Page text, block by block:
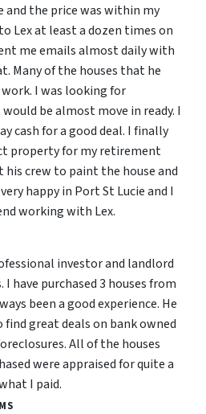
and the price was within my
Lex at least a dozen times on
me emails almost daily with
Many of the houses that he
I was looking for
be almost move in ready. I
cash for a good deal. I finally
property for my retirement
his crew to paint the house and
happy in Port St Lucie and I
working with Lex.
investor and landlord
I have purchased 3 houses from
been a good experience. He
find great deals on bank owned
All of the houses
were appraised for quite a
I paid.